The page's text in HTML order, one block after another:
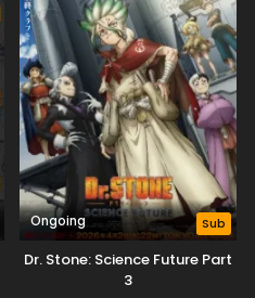
Ongoing Sub
Dr. Stone: Science Future Part
3